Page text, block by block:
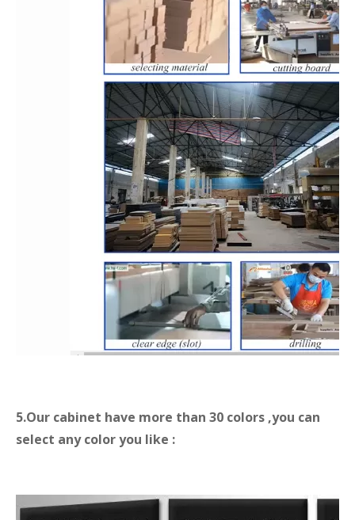
5.Our cabinet have more than 30 colors ,you can
select any color you like :